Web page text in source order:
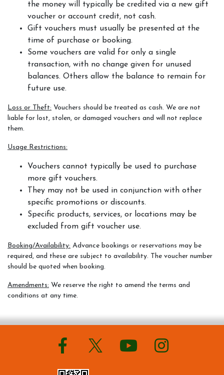
the money will typically be credited via a new gift
voucher or account credit, not cash.
Gift vouchers must usually be presented at the
time of purchase or booking.
Some vouchers are valid for only a single
transaction, with no change given for unused
balances. Others allow the balance to remain for
future use.
Loss or Theft: Vouchers should be treated as cash. We are not
liable for lost, stolen, or damaged vouchers and will not replace
them.
Usage Restrictions:
Vouchers cannot typically be used to purchase
more gift vouchers.
They may not be used in conjunction with other
specific promotions or discounts.
Specific products, services, or locations may be
excluded from gift voucher use.
Booking/Availability: Advance bookings or reservations may be
required, and these are subject to availability. The voucher number
should be quoted when booking.
Amendments: We reserve the right to amend the terms and
conditions at any time.